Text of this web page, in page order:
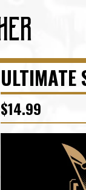
ULTIMATE
$14.99